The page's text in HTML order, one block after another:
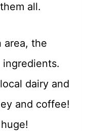
all.
area, the
dairy and
and coffee!